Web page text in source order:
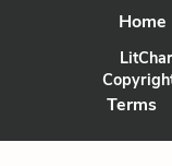
Home
Terms